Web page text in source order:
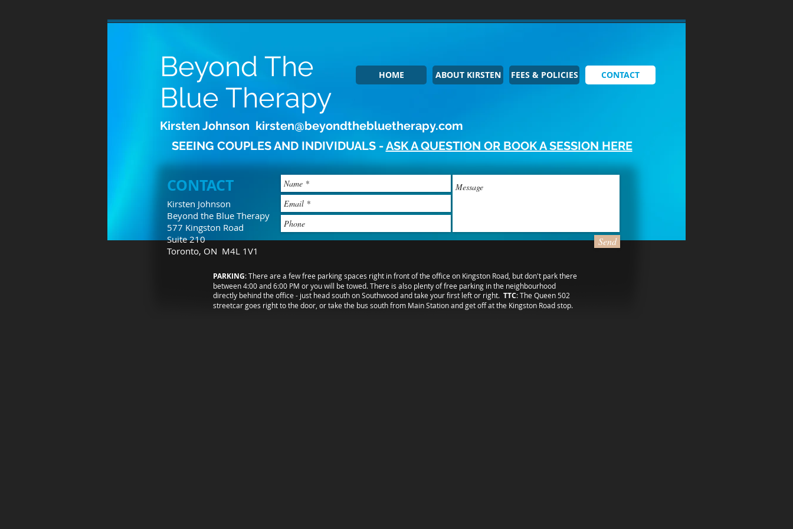
Beyond The
Blue Therapy
Kirsten Johnson kirsten@beyondthebluetherapy.com
SEEING COUPLES AND INDIVIDUALS -ASK A QUESTION OR BOOK A SESSION HERE
HOME ABOUT KIRSTEN FEES & POLICIES CONTACT
CONTACT
Kirsten Johnson
Beyond the Blue Therapy
577 Kingston Road
Suite 210
Toronto, ON M4L 1V1
PARKING: There are a few free parking spaces right in front of the office on Kingston Road, but don't park there
between 4:00 and 6:00 PM or you will be towed. There is also plenty of free parking in the neighbourhood
directly behind the office - just head south on Southwood and take your first left or right. TTC: The Queen 502
streetcar goes right to the door, or take the bus south from Main Station and get off at the Kingston Road stop.
Send